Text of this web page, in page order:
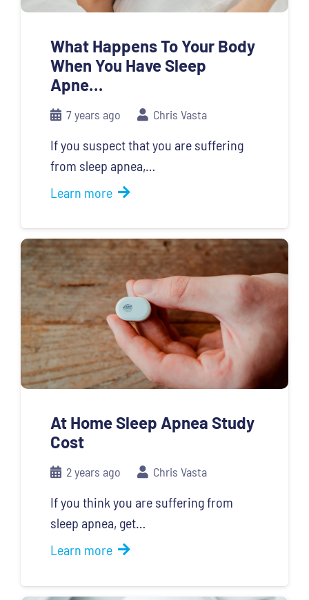
What Happens To Your Body
When You Have Sleep
Apne…
7 years ago Chris Vasta
If you suspect that you are suffering
from sleep apnea,…
Learn more
At Home Sleep Apnea Study
Cost
2 years ago Chris Vasta
If you think you are suffering from
sleep apnea, get…
Learn more